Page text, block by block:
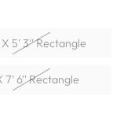
5' 3'' Rectangle
7' 6'' Rectangle